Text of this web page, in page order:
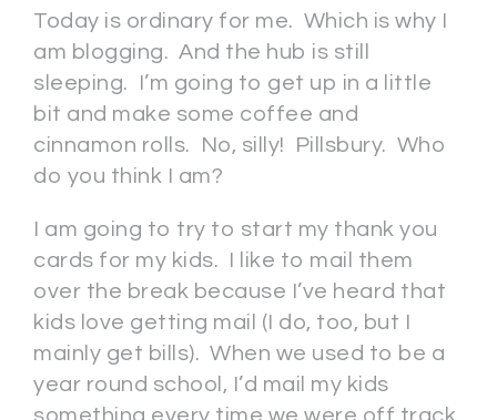
Today is ordinary for me. Which is why I
am blogging. And the hub is still
sleeping. I’m going to get up in a little
bit and make some coffee and
cinnamon rolls. No, silly! Pillsbury. Who
do you think I am?
I am going to try to start my thank you
cards for my kids. I like to mail them
over the break because I’ve heard that
kids love getting mail (I do, too, but I
mainly get bills). When we used to be a
year round school, I’d mail my kids
something every time we were off track.